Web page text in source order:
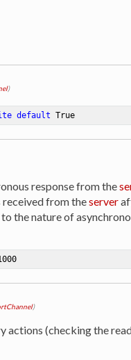
)
default True
response from the
received from theserver
the nature of
)
actions (checking the